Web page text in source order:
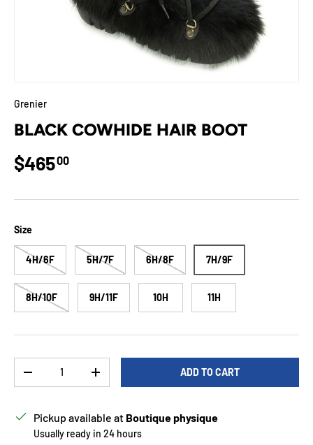
Grenier
BLACK COWHIDE HAIR BOOT
Regular price
$46500
Size
4H/6F 5H/7F 6H/8F 7H/9F
8H/10F 9H/11F 10H 11H
DECREASE QUANTITYINCREASE QUANTITYADD TO CART
Pickup available at Boutique physique
Usually ready in 24 hours